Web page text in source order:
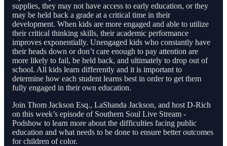
supplies, they may not have access to early education, or they
may be held back a grade at a critical time in their
development. When kids are more engaged and able to utilize
their critical thinking skills, their academic performance
improves exponentially. Unengaged kids who constantly have
their heads down or don’t care enough to pay attention are
more likely to fail, be held back, and ultimately to drop out of
school. All kids learn differently and it is important to
determine how each student learns best in order to get them
fully engaged in their own education.
Join Thom Jackson Esq., LaShanda Jackson, and host D-Rich
on this week’s episode of Southern Soul Live Stream -
Podshow to learn more about the difficulties facing public
education and what needs to be done to ensure better outcomes
for children of color.